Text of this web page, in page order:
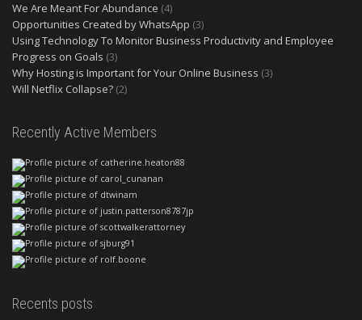
We Are Meant For Abundance (4)
Opportunities Created by WhatsApp (3)
Using Technology To Monitor Business Productivity and Employee
Progress on Goals (3)
Why Hosting is Important for Your Online Business (3)
Will Netflix Collapse? (2)
Recently Active Members
Recents posts